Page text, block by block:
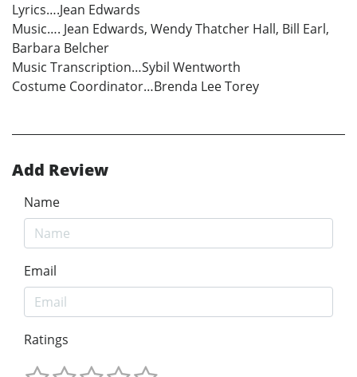
Lyrics….Jean Edwards
Music…. Jean Edwards, Wendy Thatcher Hall, Bill Earl,
Barbara Belcher
Music Transcription…Sybil Wentworth
Costume Coordinator…Brenda Lee Torey
Add Review
Name
Email
Ratings